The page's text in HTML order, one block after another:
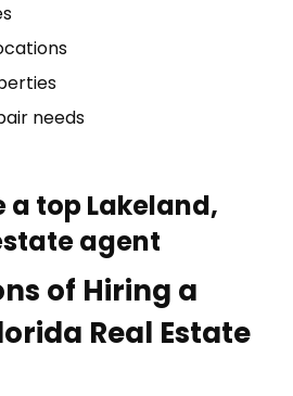
needs
a top Lakeland,
agent
of Hiring a
Real Estate